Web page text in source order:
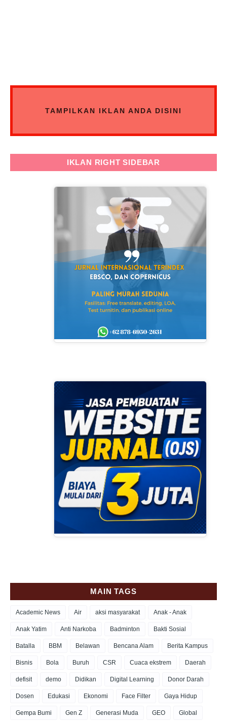
TAMPILKAN IKLAN ANDA DISINI
IKLAN RIGHT SIDEBAR
MAIN TAGS
Academic News Air aksi masyarakat Anak - Anak
Anak Yatim Anti Narkoba Badminton Bakti Sosial
Batalla BBM Belawan Bencana Alam Berita Kampus
Bisnis Bola Buruh CSR Cuaca ekstrem Daerah
defisit demo Didikan Digital Learning Donor Darah
Dosen Edukasi Ekonomi Face Filter Gaya Hidup
Gempa Bumi Gen Z Generasi Muda GEO Global